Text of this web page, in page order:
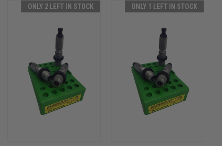
ONLY 2 LEFT IN STOCK ONLY 1 LEFT IN STOCK